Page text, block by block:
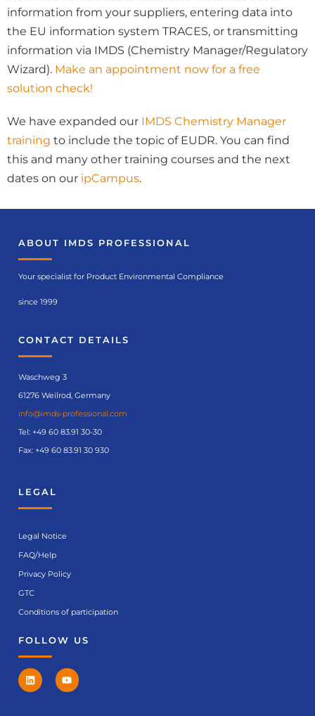
information from your suppliers, entering data into
the EU information system TRACES, or transmitting
information via IMDS (Chemistry Manager/Regulatory
Wizard). Make an appointment now for a free
solution check!
We have expanded our IMDS Chemistry Manager
training to include the topic of EUDR. You can find
this and many other training courses and the next
dates on our ipCampus.
ABOUT IMDS PROFESSIONAL
Your specialist for Product Environmental Compliance
since 1999
CONTACT DETAILS
Waschweg 3
61276 Weilrod, Germany
info@imds-professional.com
Tel: +49 60 83.91 30-30
Fax: +49 60 83.91 30 930
LEGAL
Legal Notice
FAQ/Help
Privacy Policy
GTC
Conditions of participation
FOLLOW US